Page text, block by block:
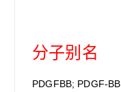
分子别名
PDGFBB; PDGF-BB